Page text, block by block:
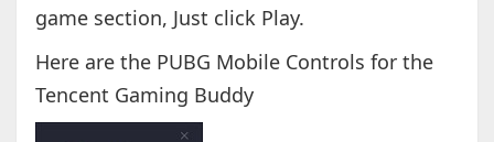
game section, Just click Play.
Here are the PUBG Mobile Controls for the
Tencent Gaming Buddy